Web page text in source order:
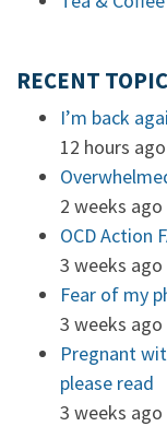
RECENT
I’m back
12 hours ago
2 weeks ago
OCD Action
3 weeks ago
Fear of my
3 weeks ago
Pregnant
please read
3 weeks ago